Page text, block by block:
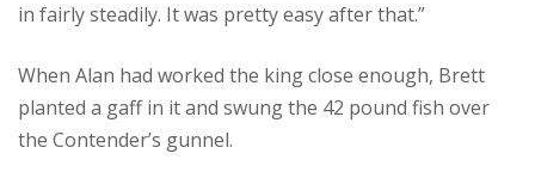
in fairly steadily. It was pretty easy after that.”
When Alan had worked the king close enough, Brett
planted a gaff in it and swung the 42 pound fish over
the Contender’s gunnel.